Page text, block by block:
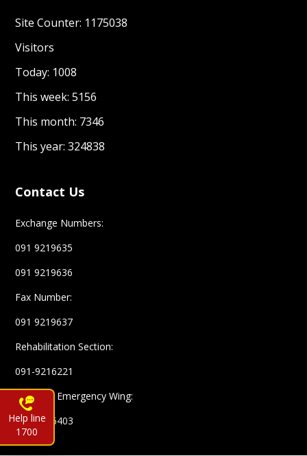
Help line
1700
Site Counter: 1175038
Visitors
Today: 1008
This week: 5156
This month: 7346
This year: 324838
Contact Us
Exchange Numbers:
091 9219635
091 9219636
Fax Number:
091 9219637
Rehabilitation Section:
091-9216221
Complex Emergency Wing:
091-9216403